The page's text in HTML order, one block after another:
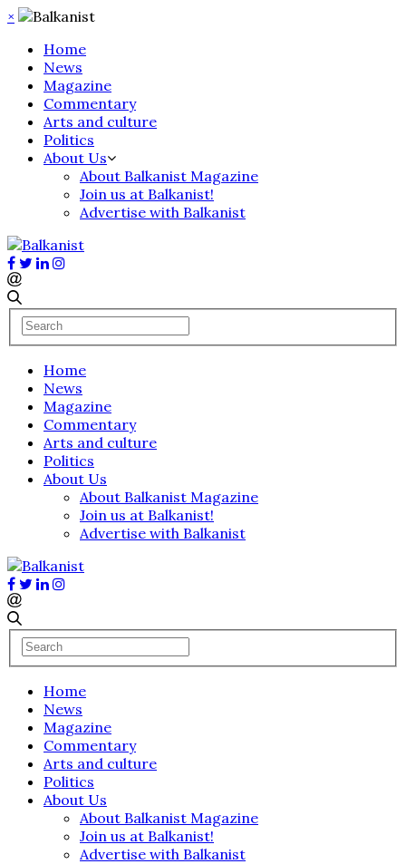
×
Home
News
Magazine
Commentary
Arts and culture
Politics
About Us
About Balkanist Magazine
Join us at Balkanist!
Advertise with Balkanist
Home
News
Magazine
Commentary
Arts and culture
Politics
About Us
About Balkanist Magazine
Join us at Balkanist!
Advertise with Balkanist
Home
News
Magazine
Commentary
Arts and culture
Politics
About Us
About Balkanist Magazine
Join us at Balkanist!
Advertise with Balkanist